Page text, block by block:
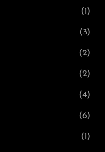
(1)
(3)
(2)
(2)
(4)
(6)
(1)